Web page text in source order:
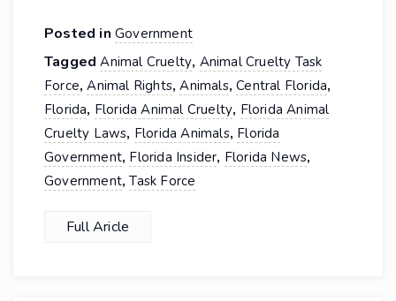
Posted in Government
TaggedAnimal Cruelty, Animal Cruelty Task
Force,Animal Rights,Animals,Central Florida,
Florida, Florida Animal Cruelty, Florida Animal
Cruelty Laws, Florida Animals, Florida
Government, Florida Insider, Florida News,
Government,Task Force
Full Aricle